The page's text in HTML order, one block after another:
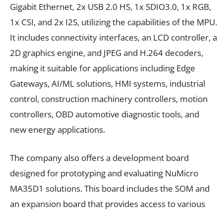
Gigabit Ethernet, 2x USB 2.0 HS, 1x SDIO3.0, 1x RGB,
1x CSI, and 2x I2S, utilizing the capabilities of the MPU.
It includes connectivity interfaces, an LCD controller, a
2D graphics engine, and JPEG and H.264 decoders,
making it suitable for applications including Edge
Gateways, AI/ML solutions, HMI systems, industrial
control, construction machinery controllers, motion
controllers, OBD automotive diagnostic tools, and
new energy applications.
The company also offers a development board
designed for prototyping and evaluating NuMicro
MA35D1 solutions. This board includes the SOM and
an expansion board that provides access to various